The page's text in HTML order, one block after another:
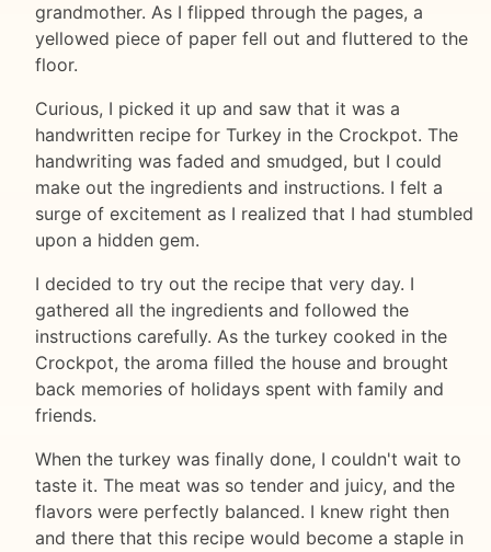
grandmother. As I flipped through the pages, a
yellowed piece of paper fell out and fluttered to the
floor.
Curious, I picked it up and saw that it was a
handwritten recipe for Turkey in the Crockpot. The
handwriting was faded and smudged, but I could
make out the ingredients and instructions. I felt a
surge of excitement as I realized that I had stumbled
upon a hidden gem.
I decided to try out the recipe that very day. I
gathered all the ingredients and followed the
instructions carefully. As the turkey cooked in the
Crockpot, the aroma filled the house and brought
back memories of holidays spent with family and
friends.
When the turkey was finally done, I couldn't wait to
taste it. The meat was so tender and juicy, and the
flavors were perfectly balanced. I knew right then
and there that this recipe would become a staple in